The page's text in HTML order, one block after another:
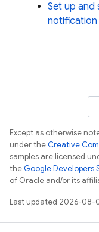
Set up and
notification
Except as otherwise
under theCreative
samples are licensed
theGoogle Developers
of Oracle and/or its
Last updated 2026-08-